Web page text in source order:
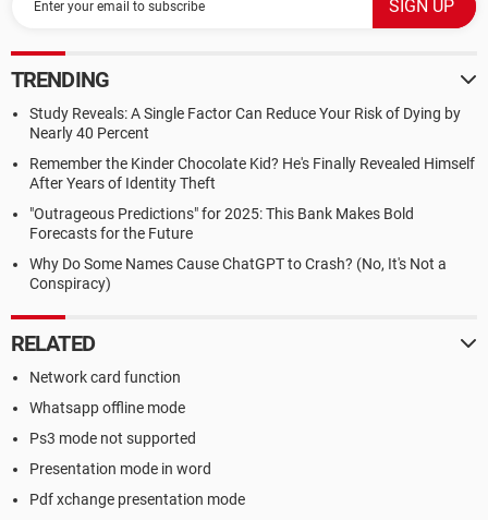
TRENDING
Study Reveals: A Single Factor Can Reduce Your Risk of Dying by
Nearly 40 Percent
Remember the Kinder Chocolate Kid? He's Finally Revealed Himself
After Years of Identity Theft
"Outrageous Predictions" for 2025: This Bank Makes Bold
Forecasts for the Future
Why Do Some Names Cause ChatGPT to Crash? (No, It's Not a
Conspiracy)
RELATED
Network card function
Whatsapp offline mode
Ps3 mode not supported
Presentation mode in word
Pdf xchange presentation mode